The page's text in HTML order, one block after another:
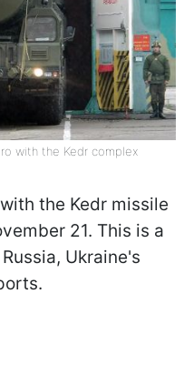
with the Kedr complex
the Kedr missile
21. This is a
Ukraine's